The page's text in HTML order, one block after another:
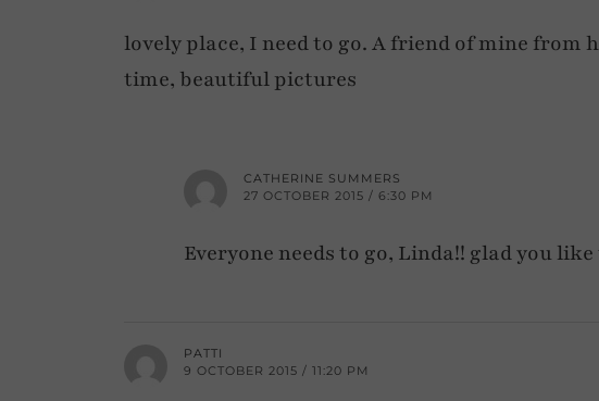
lovely place, I need to go. A friend of mine from
time, beautiful pictures
CATHERINE SUMMERS
27 OCTOBER 2015 / 6:30 PM
Everyone needs to go, Linda!! glad you
PATTI
9 OCTOBER 2015 / 11:20 PM